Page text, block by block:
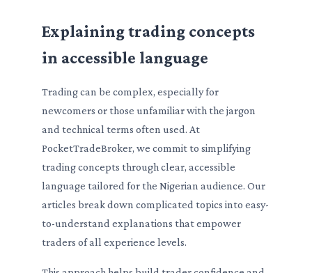
Explaining trading concepts
in accessible language
Trading can be complex, especially for
newcomers or those unfamiliar with the jargon
and technical terms often used. At
PocketTradeBroker, we commit to simplifying
trading concepts through clear, accessible
language tailored for the Nigerian audience. Our
articles break down complicated topics into easy-
to-understand explanations that empower
traders of all experience levels.